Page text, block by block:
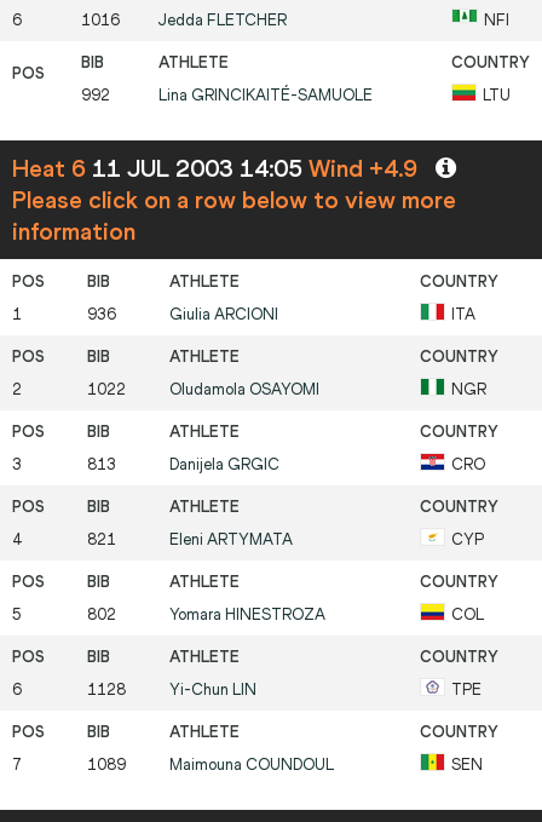
6 1016 Jedda FLETCHER NFI
992 Lina GRINCIKAITÉ-SAMUOLE LTU
Heat 6 11 JUL 2003 14:05 Wind +4.9
Please click on a row below to view more
information
1 936 Giulia ARCIONI ITA
2 1022 Oludamola OSAYOMI NGR
3 813 Danijela GRGIC CRO
4 821 Eleni ARTYMATA CYP
5 802 Yomara HINESTROZA COL
6 1128 Yi-Chun LIN TPE
7 1089 Maimouna COUNDOUL SEN